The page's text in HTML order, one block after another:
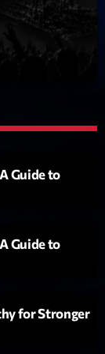
Guide to
Guide to
for Stronger